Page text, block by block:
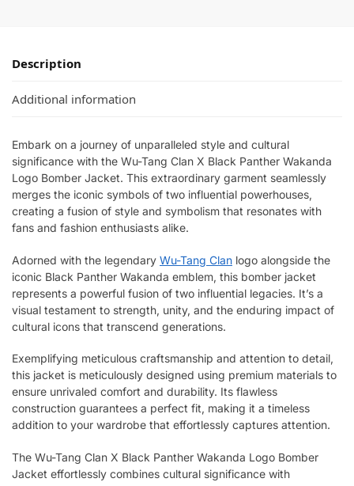
Description
Additional information
Embark on a journey of unparalleled style and cultural
significance with the Wu-Tang Clan X Black Panther Wakanda
Logo Bomber Jacket. This extraordinary garment seamlessly
merges the iconic symbols of two influential powerhouses,
creating a fusion of style and symbolism that resonates with
fans and fashion enthusiasts alike.
Adorned with the legendary Wu-Tang Clan logo alongside the
iconic Black Panther Wakanda emblem, this bomber jacket
represents a powerful fusion of two influential legacies. It’s a
visual testament to strength, unity, and the enduring impact of
cultural icons that transcend generations.
Exemplifying meticulous craftsmanship and attention to detail,
this jacket is meticulously designed using premium materials to
ensure unrivaled comfort and durability. Its flawless
construction guarantees a perfect fit, making it a timeless
addition to your wardrobe that effortlessly captures attention.
The Wu-Tang Clan X Black Panther Wakanda Logo Bomber
Jacket effortlessly combines cultural significance with